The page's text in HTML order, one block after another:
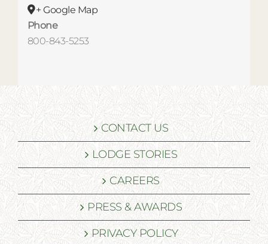
+ Google Map
Phone
800-843-5253
CONTACT US
LODGE STORIES
CAREERS
PRESS & AWARDS
PRIVACY POLICY